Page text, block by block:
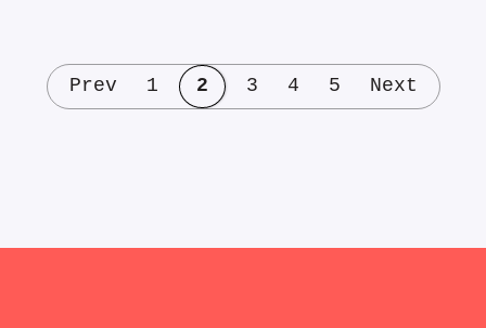
Prev 1 2 3 4 5 Next